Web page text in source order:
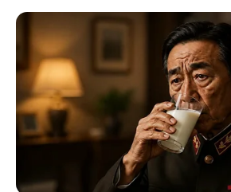
Skip
content
Advertisement